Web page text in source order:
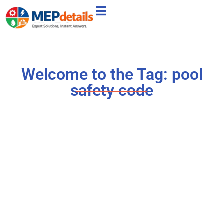
Welcome to the Tag: pool
safety code